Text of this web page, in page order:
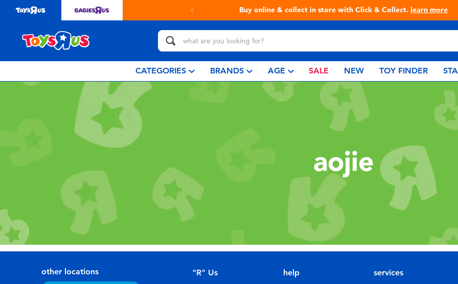
Buy online & collect in store with Click & Collect. learn more
CATEGORIES BRANDS AGE SALE NEW TOY FINDER
aojie
other locations "R" Us help services